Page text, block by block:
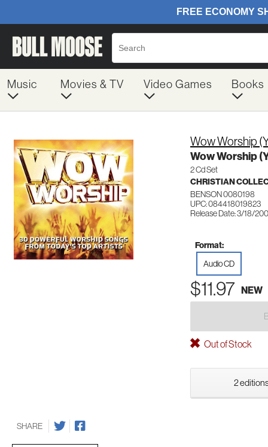
Music Movies & TV Video Games Books
Wow Worship
Wow Worship
2 Cd Set
CHRISTIAN
BENSON 0080198
UPC: 084418019823
Release Date: 3/18/
Format:
Audio CD
$11.97 NEW
Out of Stock
2
SHARE